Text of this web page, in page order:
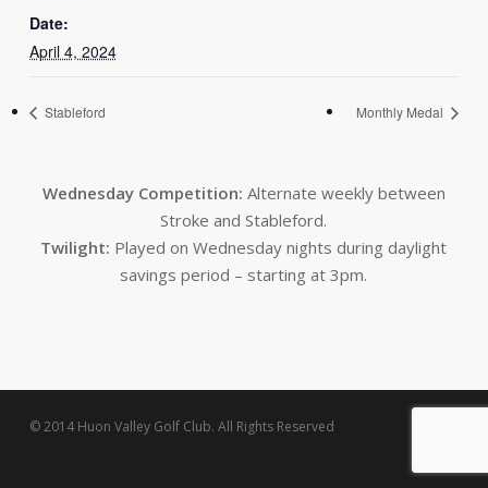
Date:
April 4, 2024
Stableford Monthly Medal
Wednesday Competition: Alternate weekly between
Stroke and Stableford.
Twilight: Played on Wednesday nights during daylight
savings period – starting at 3pm.
© 2014 Huon Valley Golf Club. All Rights Reserved